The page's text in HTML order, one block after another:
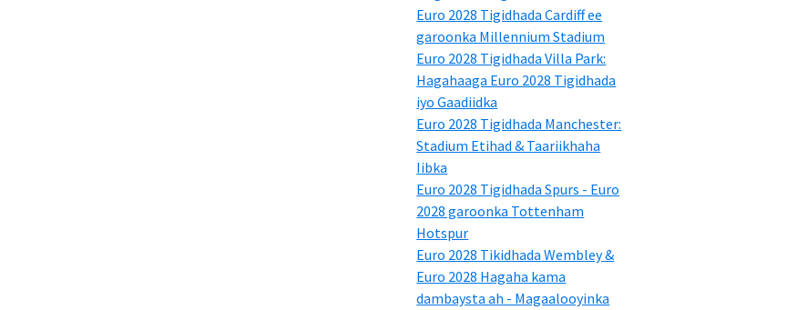
Euro 2028 Tigidhada Cardiff ee
garoonka Millennium Stadium
Euro 2028 Tigidhada Villa Park:
Hagahaaga Euro 2028 Tigidhada
iyo Gaadiidka
Euro 2028 Tigidhada Manchester:
Stadium Etihad & Taariikhaha
Iibka
Euro 2028 Tigidhada Spurs - Euro
2028 garoonka Tottenham
Hotspur
Euro 2028 Tikidhada Wembley &
Euro 2028 Hagaha kama
dambaysta ah - Magaalooyinka